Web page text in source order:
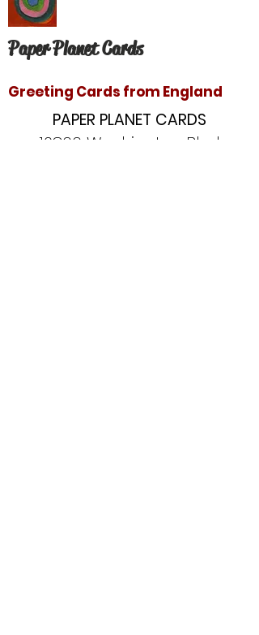
Paper Planet Cards
Greeting Cards from England
PAPER PLANET CARDS
10866 Washington Blvd